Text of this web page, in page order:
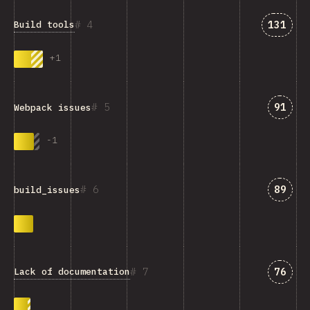
4
Build tools
+1
131
5
Webpack issues
-1
91
6
build_issues 89
7
Lack of documentation 76